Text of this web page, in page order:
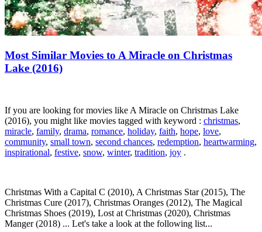
Most Similar Movies to A Miracle on Christmas
Lake (2016)
If you are looking for movies like A Miracle on Christmas Lake
(2016), you might like movies tagged with keyword : christmas,
miracle, family, drama, romance, holiday, faith, hope, love,
community, small town, second chances, redemption, heartwarming,
inspirational, festive, snow, winter, tradition, joy .
Christmas With a Capital C (2010), A Christmas Star (2015), The
Christmas Cure (2017), Christmas Oranges (2012), The Magical
Christmas Shoes (2019), Lost at Christmas (2020), Christmas
Manger (2018) ... Let's take a look at the following list...